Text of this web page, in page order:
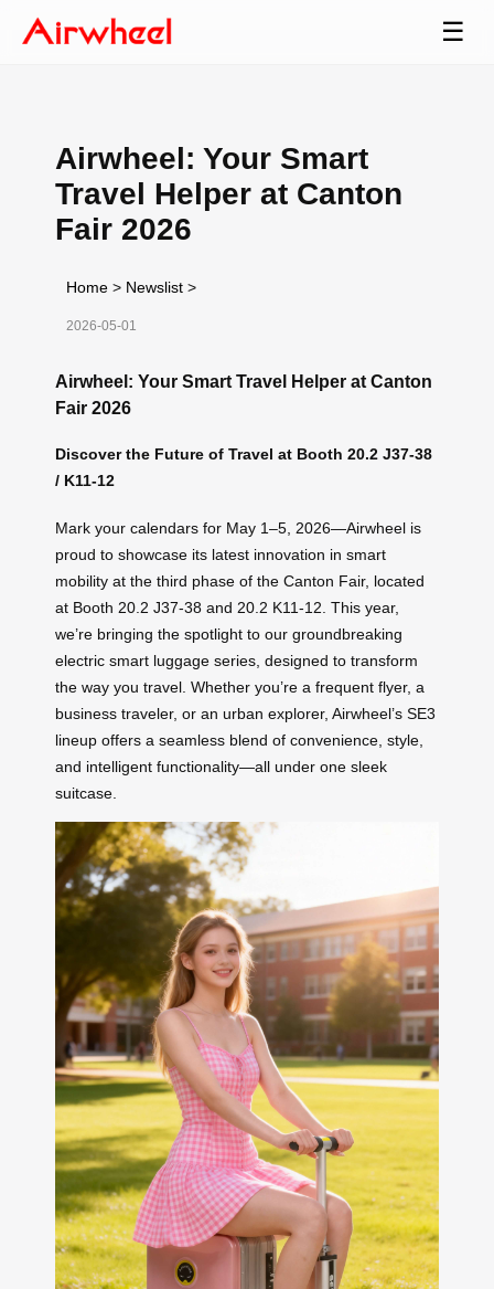
☰
Airwheel: Your Smart
Travel Helper at Canton
Fair 2026
Home > Newslist >
2026-05-01
Airwheel: Your Smart Travel Helper at Canton
Fair 2026
Discover the Future of Travel at Booth 20.2 J37-38
/ K11-12
Mark your calendars for May 1–5, 2026—Airwheel is
proud to showcase its latest innovation in smart
mobility at the third phase of the Canton Fair, located
at Booth 20.2 J37-38 and 20.2 K11-12. This year,
we’re bringing the spotlight to our groundbreaking
electric smart luggage series, designed to transform
the way you travel. Whether you’re a frequent flyer, a
business traveler, or an urban explorer, Airwheel’s SE3
lineup offers a seamless blend of convenience, style,
and intelligent functionality—all under one sleek
suitcase.